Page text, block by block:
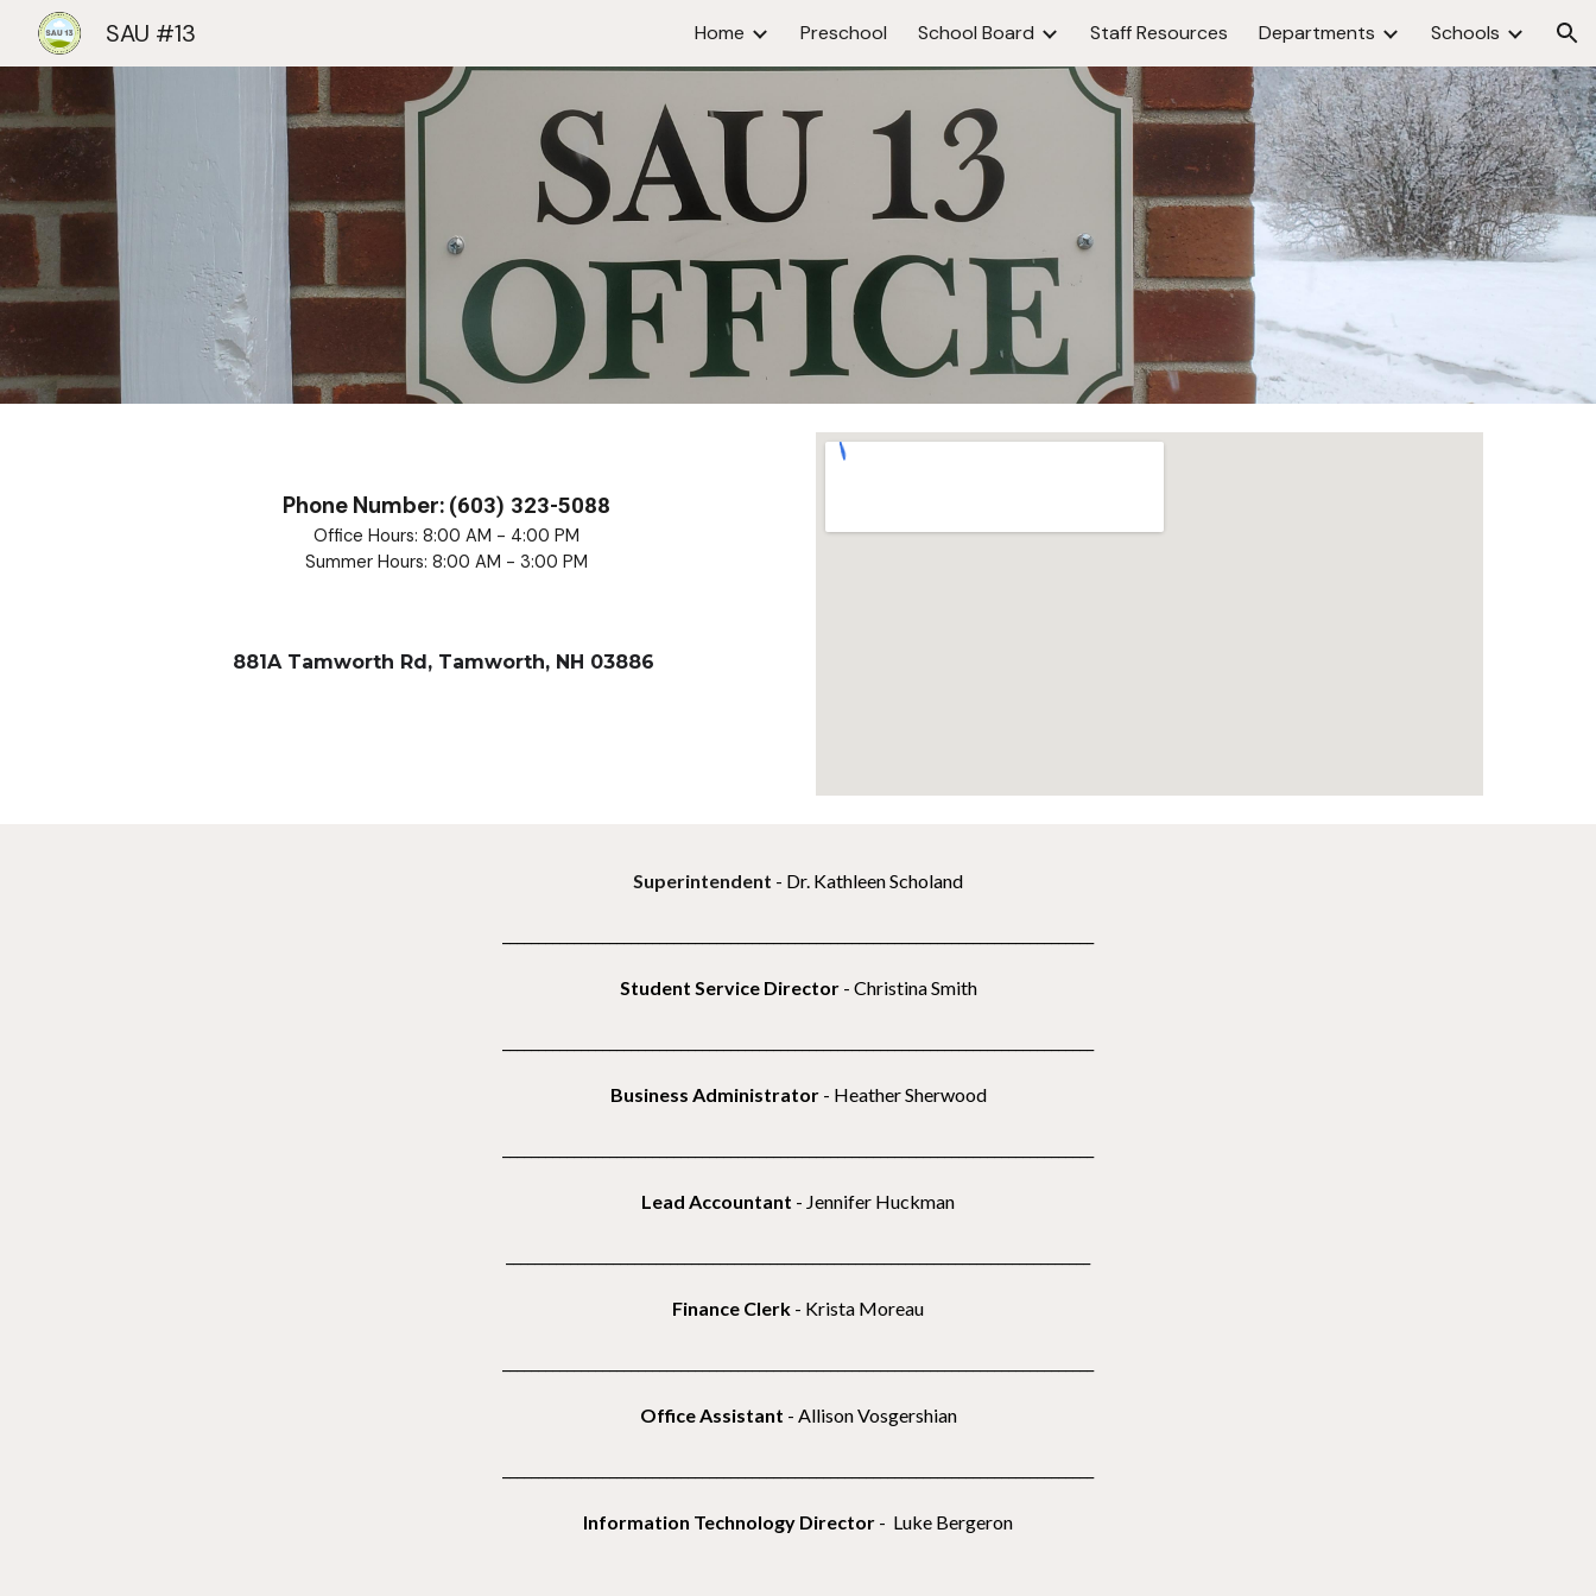
Skip to navigation
SAU #13 Home Preschool School Board Staff Resources Departments Schools
Phone Number: (603) 323-5088
Office Hours: 8:00 AM - 4:00 PM
Summer Hours: 8:00 AM - 3:00 PM
881A Tamworth Rd, Tamworth, NH 03886
Superintendent - Dr. Kathleen Scholand
Student Service Director- Christina Smith
Business Administrator- Heather Sherwood
Lead Accountant - Jennifer Huckman
Finance Clerk - Krista Moreau
OfficeAssistant - Allison Vosgershian
Information Technology Director - Luke Bergeron